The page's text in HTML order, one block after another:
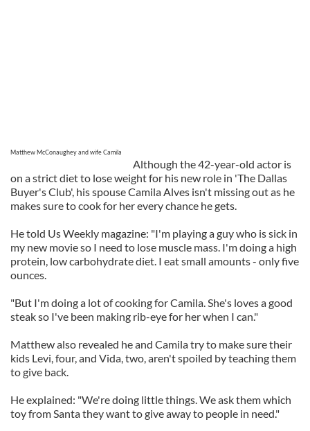
Matthew McConaughey and wife Camila
Although the 42-year-old actor is
on a strict diet to lose weight for his new role in 'The Dallas
Buyer's Club', his spouse Camila Alves isn't missing out as he
makes sure to cook for her every chance he gets.
He told Us Weekly magazine: "I'm playing a guy who is sick in
my new movie so I need to lose muscle mass. I'm doing a high
protein, low carbohydrate diet. I eat small amounts - only five
ounces.
"But I'm doing a lot of cooking for Camila. She's loves a good
steak so I've been making rib-eye for her when I can."
Matthew also revealed he and Camila try to make sure their
kids Levi, four, and Vida, two, aren't spoiled by teaching them
to give back.
He explained: "We're doing little things. We ask them which
toy from Santa they want to give away to people in need."